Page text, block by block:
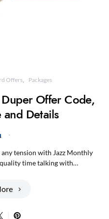
Offers Packages
Offer Code,
Details
tension with Jazz Monthly
time talking with…